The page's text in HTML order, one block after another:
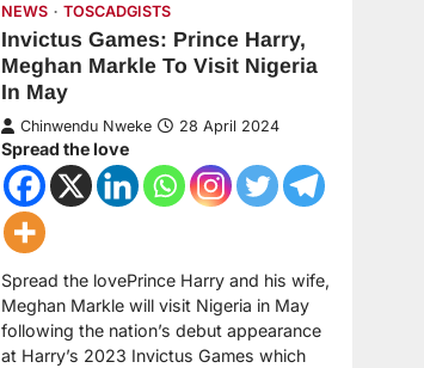
NEWS
TOSCADGISTS
Invictus Games: Prince Harry,
Meghan Markle To Visit Nigeria
In May
Chinwendu Nweke 28 April 2024
Spread the love
Spread the lovePrince Harry and his wife,
Meghan Markle will visit Nigeria in May
following the nation’s debut appearance
at Harry’s 2023 Invictus Games which